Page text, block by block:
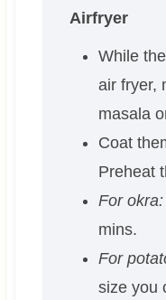
Airfryer
While
air fryer,
masala
Coat
Preheat
For okra:
mins.
For
size you